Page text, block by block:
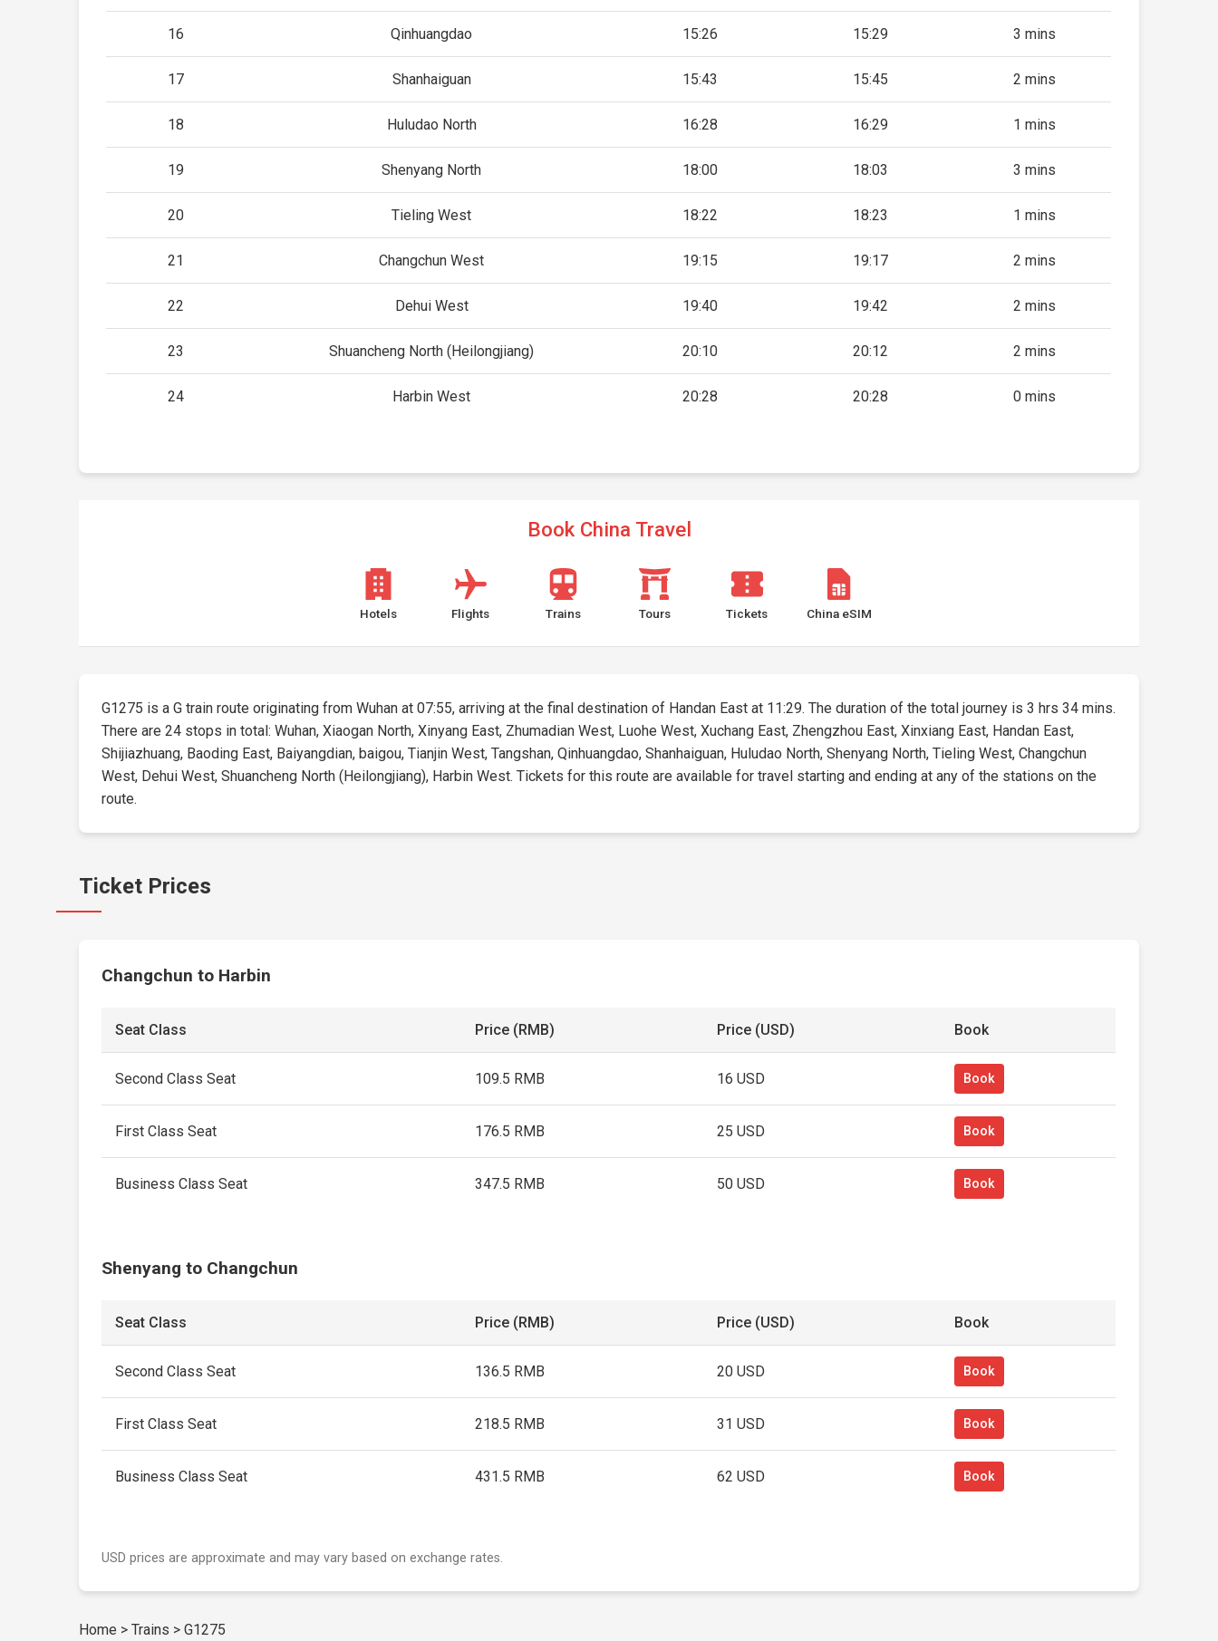
16 Qinhuangdao 15:26 15:29 3 mins
17 Shanhaiguan 15:43 15:45 2 mins
18 Huludao North 16:28 16:29 1 mins
19 Shenyang North 18:00 18:03 3 mins
20 Tieling West 18:22 18:23 1 mins
21 Changchun West 19:15 19:17 2 mins
22 Dehui West 19:40 19:42 2 mins
23 Shuancheng North (Heilongjiang) 20:10 20:12 2 mins
24 Harbin West 20:28 20:28 0 mins
Book China Travel
Hotels Flights Trains Tours Tickets China eSIM
G1275 is a G train route originating from Wuhan at 07:55, arriving at the final destination of Handan East at 11:29. The duration of the total journey is 3 hrs 34 mins.
There are 24 stops in total: Wuhan, Xiaogan North, Xinyang East, Zhumadian West, Luohe West, Xuchang East, Zhengzhou East, Xinxiang East, Handan East,
Shijiazhuang, Baoding East, Baiyangdian, baigou, Tianjin West, Tangshan, Qinhuangdao, Shanhaiguan, Huludao North, Shenyang North, Tieling West, Changchun
West, Dehui West, Shuancheng North (Heilongjiang), Harbin West. Tickets for this route are available for travel starting and ending at any of the stations on the
route.
Ticket Prices
Changchun to Harbin
Seat Class Price (RMB) Price (USD) Book
Second Class Seat 109.5 RMB 16 USD Book
First Class Seat 176.5 RMB 25 USD Book
Business Class Seat 347.5 RMB 50 USD Book
Shenyang to Changchun
Seat Class Price (RMB) Price (USD) Book
Second Class Seat 136.5 RMB 20 USD Book
First Class Seat 218.5 RMB 31 USD Book
Business Class Seat 431.5 RMB 62 USD Book
USD prices are approximate and may vary based on exchange rates.
Home > Trains > G1275